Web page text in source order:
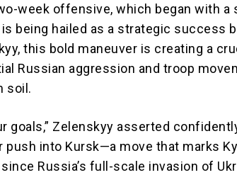
week offensive, which began with a
being hailed as a strategic success
this bold maneuver is creating a
Russian aggression and troop
soil.
goals,” Zelenskyy asserted
into Kursk—a move that marks
Russia’s full-scale invasion of